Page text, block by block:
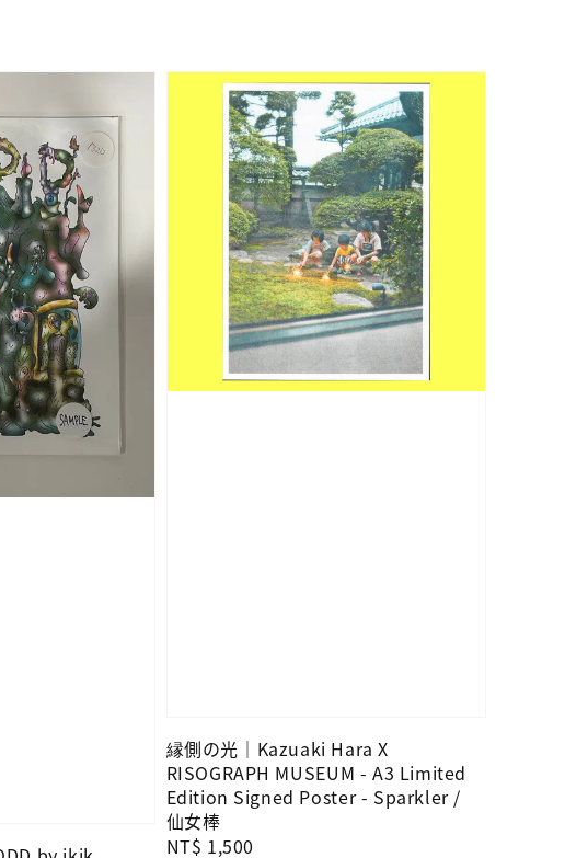
縁側の光｜Kazuaki Hara X
RISOGRAPH MUSEUM - A3 Limited
Edition Signed Poster - Sparkler /
仙女棒
Regular
NT$ 1,500